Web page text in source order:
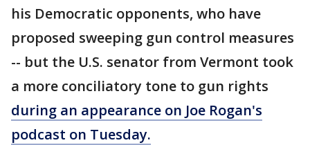
his Democratic opponents, who have
proposed sweeping gun control measures
-- but the U.S. senator from Vermont took
a more conciliatory tone to gun rights
during an appearance on Joe Rogan's
podcast on Tuesday.